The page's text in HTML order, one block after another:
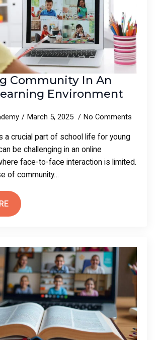
Community In An
Environment
March 5, 2025 No Comments
a crucial part of school life for young
be challenging in an online
face-to-face interaction is limited.
of community…